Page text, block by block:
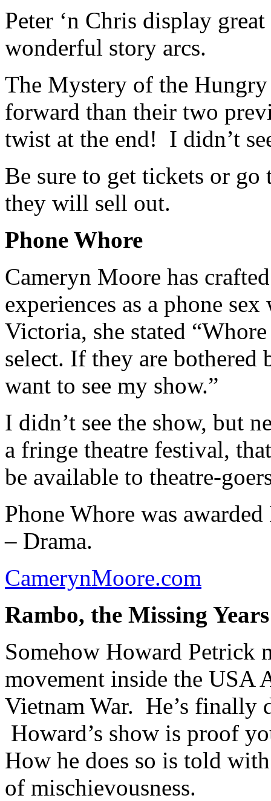
Peter ‘n Chris display
wonderful story arcs.
The Mystery of the
forward than their two
twist at the end! I didn’t
Be sure to get tickets or
they will sell out.
Phone Whore
Cameryn Moore has
experiences as a phone
Victoria, she stated
select. If they are
want to see my show.”
I didn’t see the show, but
a fringe theatre festival,
be available to theatre-
Phone Whore was
– Drama.
CamerynMoore.com
Rambo, the Missing Years
Somehow Howard Petrick
movement inside the USA
Vietnam War. He’s finally
Howard’s show is proof
How he does so is told
of mischievousness.